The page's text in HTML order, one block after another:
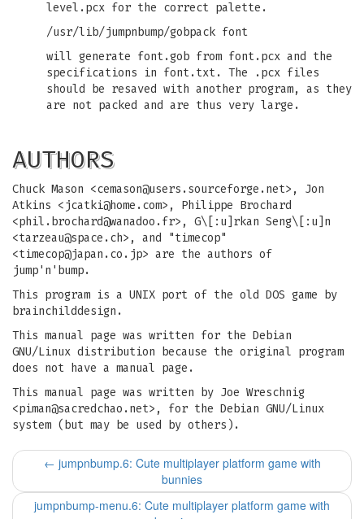
level.pcx for the correct palette.
/usr/lib/jumpnbump/gobpack font
will generate font.gob from font.pcx and the
specifications in font.txt. The .pcx files
should be resaved with another program, as they
are not packed and are thus very large.
AUTHORS
Chuck Mason <cemason@users.sourceforge.net>, Jon
Atkins <jcatki@home.com>, Philippe Brochard
<phil.brochard@wanadoo.fr>, G\[:u]rkan Seng\[:u]n
<tarzeau@space.ch>, and "timecop"
<timecop@japan.co.jp> are the authors of
jump'n'bump.
This program is a UNIX port of the old DOS game by
brainchilddesign.
This manual page was written for the Debian
GNU/Linux distribution because the original program
does not have a manual page.
This manual page was written by Joe Wreschnig
<piman@sacredchao.net>, for the Debian GNU/Linux
system (but may be used by others).
← jumpnbump.6: Cute multiplayer platform game with
bunnies
jumpnbump-menu.6: Cute multiplayer platform game with